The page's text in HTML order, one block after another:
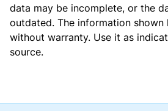
data may be incomplete, or the
outdated. The information shown
without warranty. Use it as
source.